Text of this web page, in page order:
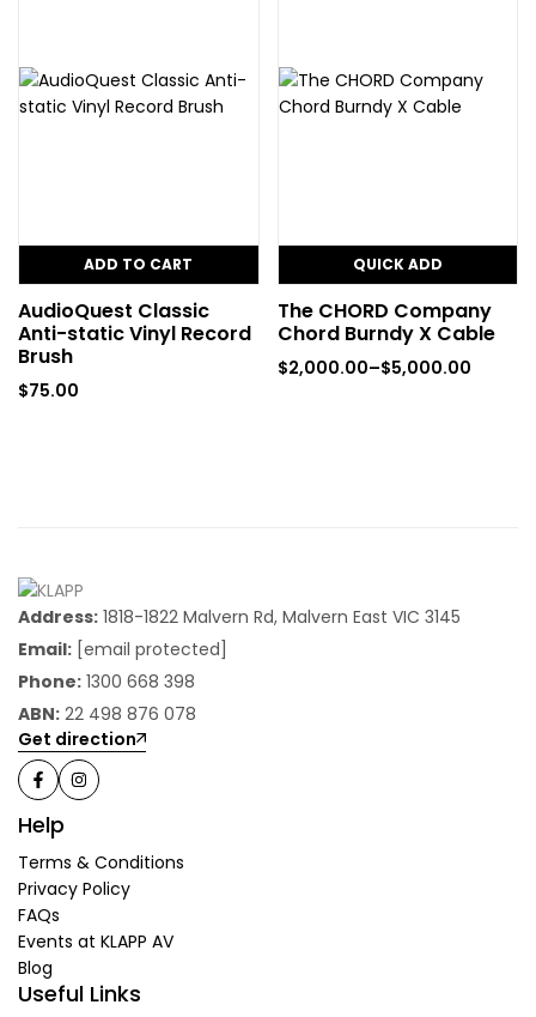
ADD TO CART
AudioQuest Classic
Anti-static Vinyl Record
Brush
$75.00
QUICK ADD
The CHORD Company
Chord Burndy X Cable
$2,000.00–$5,000.00
Address: 1818-1822 Malvern Rd, Malvern East VIC 3145
Email: [email protected]
Phone: 1300 668 398
ABN: 22 498 876 078
Get direction
Help
Terms & Conditions
Privacy Policy
FAQs
Events at KLAPP AV
Blog
Useful Links